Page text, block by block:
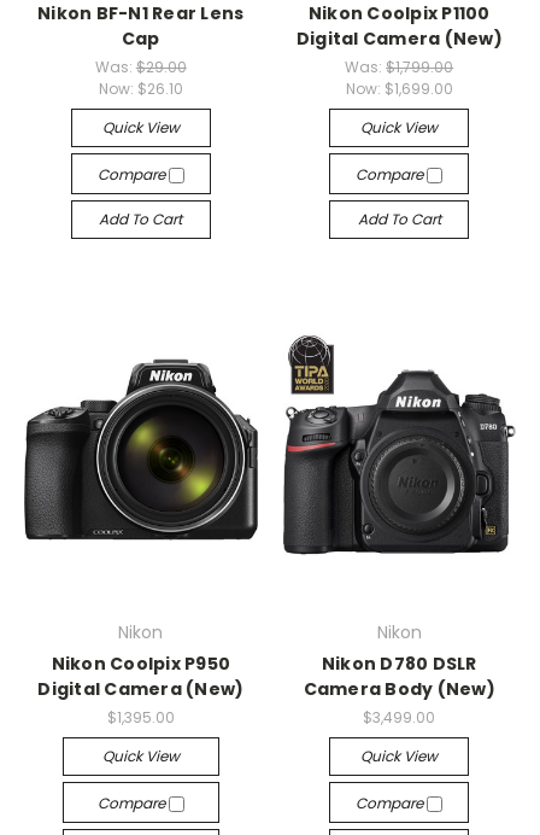
Nikon BF-N1 Rear Lens
Cap
Was: $29.00
Now: $26.10
Quick View
Compare
Add To Cart
Nikon Coolpix P1100
Digital Camera (New)
Was:$1,799.00
Now: $1,699.00
Quick View
Compare
Add To Cart
Nikon
Nikon Coolpix P950
Digital Camera (New)
$1,395.00
Quick View
Compare
Nikon
Nikon D780 DSLR
Camera Body (New)
$3,499.00
Quick View
Compare